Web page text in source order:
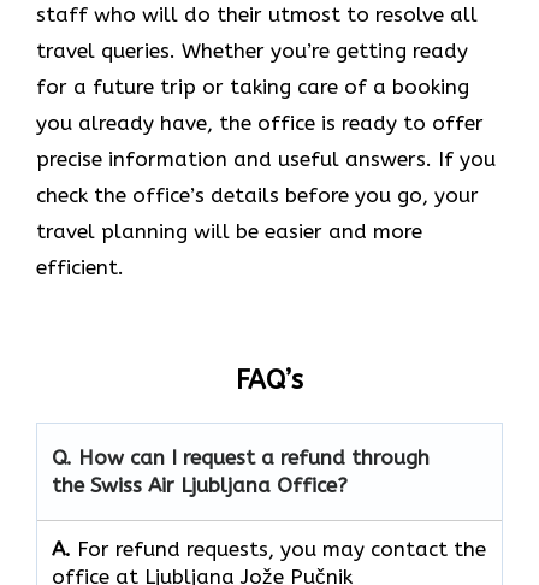
staff who will do their utmost to resolve all
travel queries. Whether you’re getting ready
for a future trip or taking care of a booking
you already have, the office is ready to offer
precise information and useful answers. If you
check the office’s details before you go, your
travel planning will be easier and more
efficient.
FAQ’s
Q. How can I request a refund through
the Swiss Air Ljubljana Office?
A. For refund requests, you may contact the
office at Ljubljana Jože Pučnik